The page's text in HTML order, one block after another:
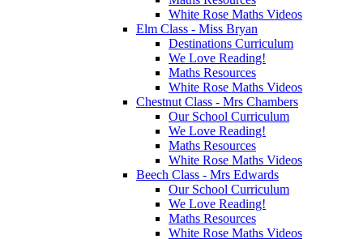
White Rose Maths Videos
Elm Class - Miss Bryan
Destinations Curriculum
We Love Reading!
Maths Resources
White Rose Maths Videos
Chestnut Class - Mrs Chambers
Our School Curriculum
We Love Reading!
Maths Resources
White Rose Maths Videos
Beech Class - Mrs Edwards
Our School Curriculum
We Love Reading!
Maths Resources
White Rose Maths Videos